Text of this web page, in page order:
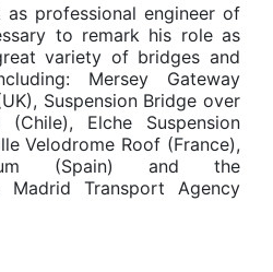
professional engineer of
to remark his role as
variety of bridges and
Mersey Gateway
Suspension Bridge over
Elche Suspension
Velodrome Roof (France),
(Spain) and the
Transport Agency